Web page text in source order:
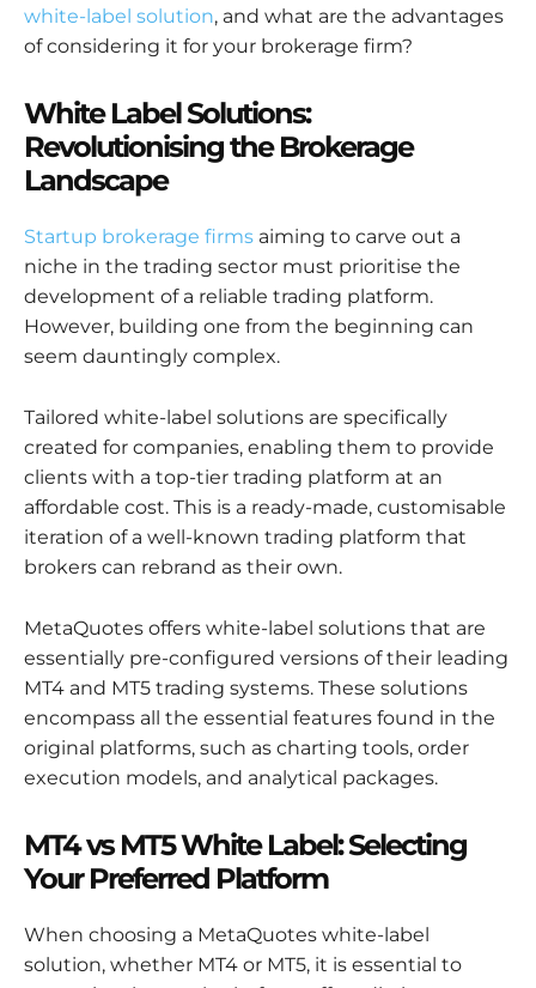
white-label solution, and what are the advantages
of considering it for your brokerage firm?
White Label Solutions:
Revolutionising the Brokerage
Landscape
Startup brokerage firms aiming to carve out a
niche in the trading sector must prioritise the
development of a reliable trading platform.
However, building one from the beginning can
seem dauntingly complex.
Tailored white-label solutions are specifically
created for companies, enabling them to provide
clients with a top-tier trading platform at an
affordable cost. This is a ready-made, customisable
iteration of a well-known trading platform that
brokers can rebrand as their own.
MetaQuotes offers white-label solutions that are
essentially pre-configured versions of their leading
MT4 and MT5 trading systems. These solutions
encompass all the essential features found in the
original platforms, such as charting tools, order
execution models, and analytical packages.
MT4 vs MT5 White Label: Selecting
Your Preferred Platform
When choosing a MetaQuotes white-label
solution, whether MT4 or MT5, it is essential to